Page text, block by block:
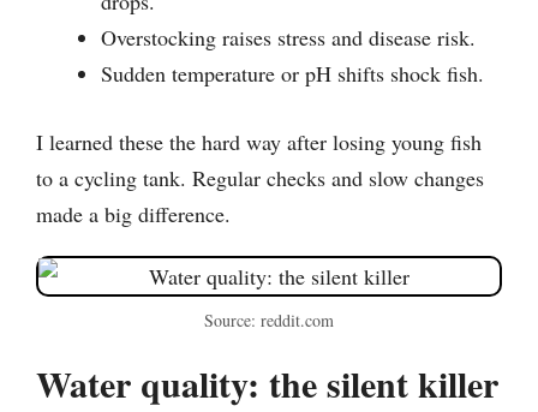
Overstocking raises stress and disease risk.
Sudden temperature or pH shifts shock fish.
I learned these the hard way after losing young fish
to a cycling tank. Regular checks and slow changes
made a big difference.
Source: reddit.com
Water quality: the silent killer